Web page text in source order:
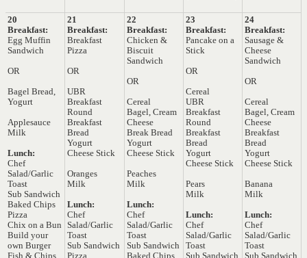
20
Breakfast:
Egg Muffin
Sandwich
OR
Bagel Bread,
Yogurt
Applesauce
Milk
Lunch:
Chef
Salad/Garlic
Toast
Sub Sandwich
Baked Chips
Pizza
Chix on a Bun
Build your
own Burger
Fish & Chips
21
Breakfast:
Breakfast
Pizza
OR
UBR
Breakfast
Round
Breakfast
Bread
Yogurt
Cheese Stick
Oranges
Milk
Lunch:
Chef
Salad/Garlic
Toast
Sub Sandwich
Pizza
22
Breakfast:
Chicken &
Biscuit
Sandwich
OR
Cereal
Bagel, Cream
Cheese
Break Bread
Yogurt
Cheese Stick
Peaches
Milk
Lunch:
Chef
Salad/Garlic
Toast
Sub Sandwich
Baked Chips
23
Breakfast:
Pancake on a
Stick
OR
Cereal
UBR
Breakfast
Round
Breakfast
Bread
Yogurt
Cheese Stick
Pears
Milk
Lunch:
Chef
Salad/Garlic
Toast
Sub Sandwich
24
Breakfast:
Sausage &
Cheese
Sandwich
OR
Cereal
Bagel, Cream
Cheese
Breakfast
Bread
Yogurt
Cheese Stick
Banana
Milk
Lunch:
Chef
Salad/Garlic
Toast
Sub Sandwich